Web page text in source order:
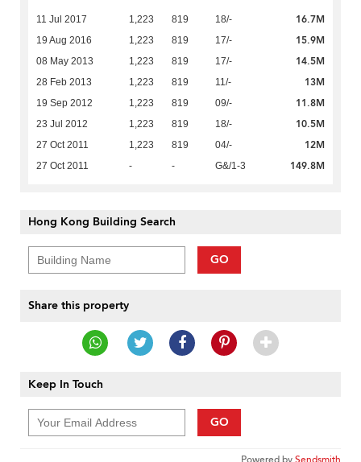
11 Jul 2017 1,223 819 18/- 16.7M
19 Aug 2016 1,223 819 17/- 15.9M
08 May 2013 1,223 819 17/- 14.5M
28 Feb 2013 1,223 819 11/- 13M
19 Sep 2012 1,223 819 09/- 11.8M
23 Jul 2012 1,223 819 18/- 10.5M
27 Oct 2011 1,223 819 04/- 12M
27 Oct 2011 - - G&/1-3 149.8M
Hong Kong Building Search
GO
Share this property
Keep In Touch
GO